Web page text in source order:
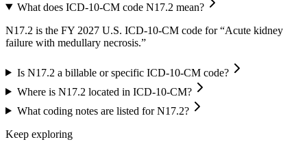
What does ICD-10-CM code N17.2 mean?
N17.2 is the FY 2027 U.S. ICD-10-CM code for “Acute kidney
failure with medullary necrosis.”
Is N17.2 a billable or specific ICD-10-CM code?
Where is N17.2 located in ICD-10-CM?
What coding notes are listed for N17.2?
Keep exploring